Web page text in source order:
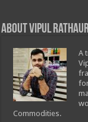
About Vipul
A
Commodities.